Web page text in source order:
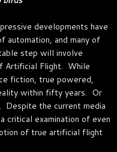
developments have
automation, and many of
step will involve
Artificial Flight. While
fiction, true powered,
within fifty years. Or
Despite the current media
critical examination of even
of true artificial flight